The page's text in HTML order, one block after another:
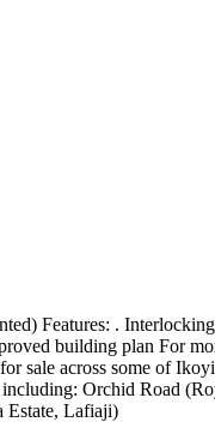
Features: .
building plan For
sale across some of
Orchid Road
Estate, Lafiaji)